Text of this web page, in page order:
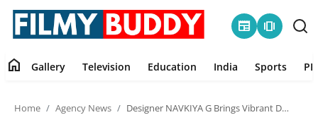
newspaper amp_stories
home Gallery Television Education India Sports
Home Agency News Designer NAVKIYA G Brings Vibrant Designs to Life at India Kids Fashion Week Season 11, Delhi